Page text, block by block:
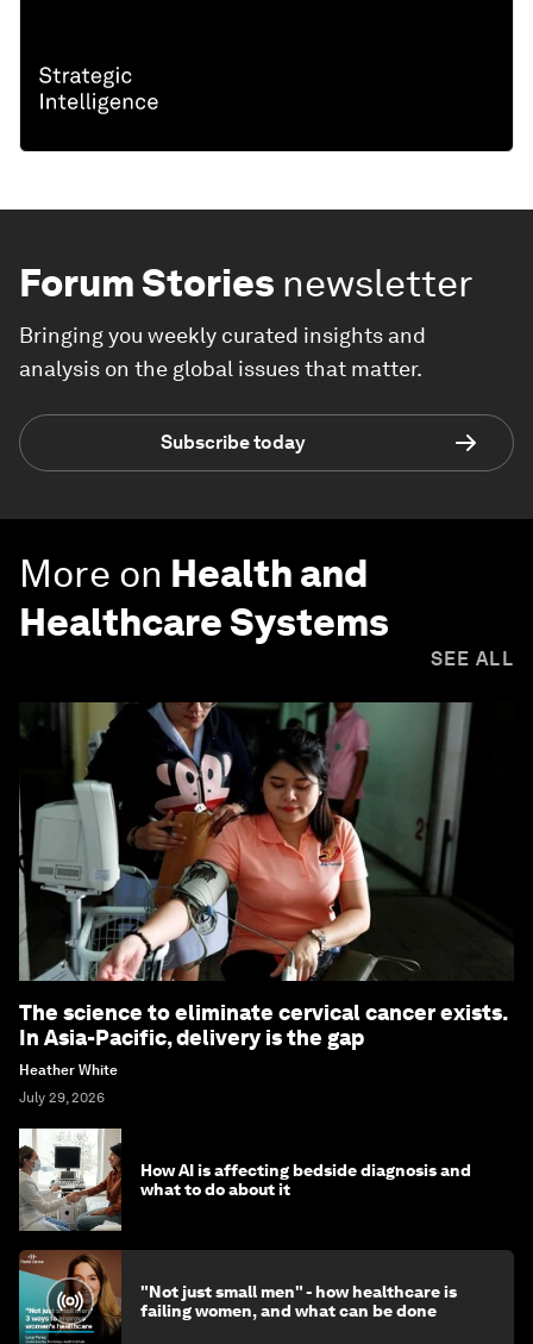
Forum Stories newsletter
Bringing you weekly curated insights and
analysis on the global issues that matter.
Subscribe today
More on Health and
Healthcare Systems
SEE ALL
The science to eliminate cervical cancer exists.
In Asia-Pacific, delivery is the gap
Heather White
July 29, 2026
How AI is affecting bedside diagnosis and
what to do about it
"Not just small men" - how healthcare is
failing women, and what can be done